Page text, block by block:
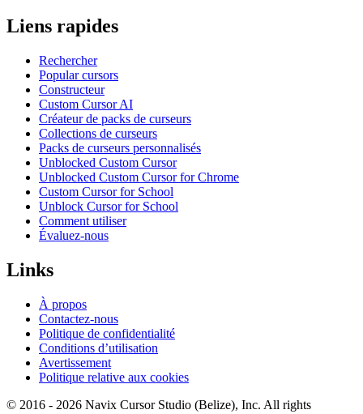
Liens rapides
Rechercher
Popular cursors
Constructeur
Custom Cursor AI
Créateur de packs de curseurs
Collections de curseurs
Packs de curseurs personnalisés
Unblocked Custom Cursor
Unblocked Custom Cursor for Chrome
Custom Cursor for School
Unblock Cursor for School
Comment utiliser
Évaluez-nous
Links
À propos
Contactez-nous
Politique de confidentialité
Conditions d’utilisation
Avertissement
Politique relative aux cookies
© 2016 - 2026 Navix Cursor Studio (Belize), Inc. All rights